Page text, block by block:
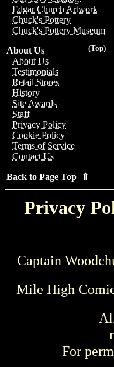
Edgar Church Artwork
Chuck's Pottery
Chuck's Pottery Museum
(Top)
About Us
About Us
Testimonials
Retail Stores
History
Site Awards
Staff
Privacy Policy
Cookie Policy
Terms of Service
Contact Us
Back to Page Top ⇑
Privacy
Captain
Mile High
For